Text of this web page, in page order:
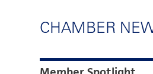
CHAMBER